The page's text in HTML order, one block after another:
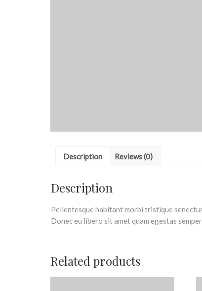
Description Reviews (0)
Description
Pellentesque habitant morbi tristique
Donec eu libero sit amet quam egestas
Related products